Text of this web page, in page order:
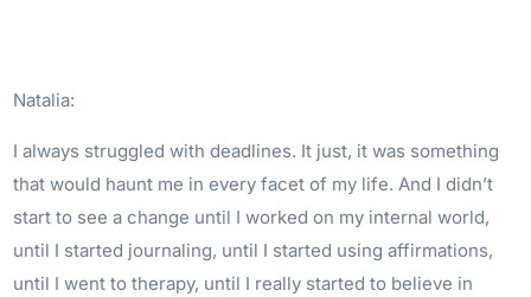
Natalia:
I always struggled with deadlines. It just, it was something
that would haunt me in every facet of my life. And I didn’t
start to see a change until I worked on my internal world,
until I started journaling, until I started using affirmations,
until I went to therapy, until I really started to believe in